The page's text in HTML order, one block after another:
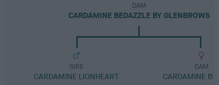
DAM
CARDAMINE BEDAZZLE BY GLENBROWS
SIRE
CARDAMINE LIONHEART
DAM
CARDAMINE